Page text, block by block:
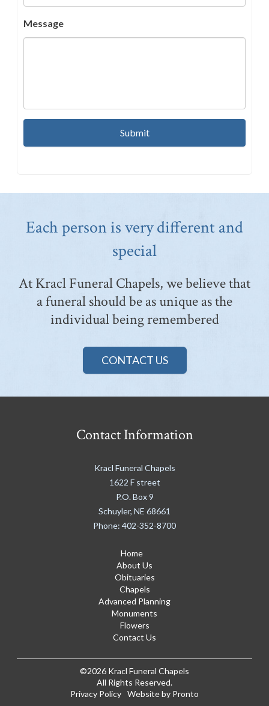
Message
Each person is very different and
special
At Kracl Funeral Chapels, we believe that
a funeral should be as unique as the
individual being remembered
CONTACT US
Contact Information
Kracl Funeral Chapels
1622 F street
P.O. Box 9
Schuyler, NE 68661
Phone: 402-352-8700
Home
About Us
Obituaries
Chapels
Advanced Planning
Monuments
Flowers
Contact Us
©2026 Kracl Funeral Chapels
All Rights Reserved.
Privacy Policy Website by Pronto